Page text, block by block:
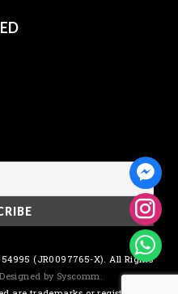
(JR0097765-X). All Rights
by Syscomm.